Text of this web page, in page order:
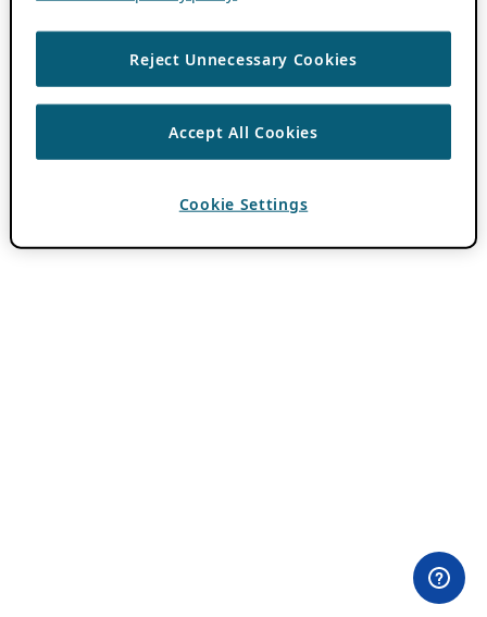
Reject Unnecessary Cookies
Accept All Cookies
Cookie Settings